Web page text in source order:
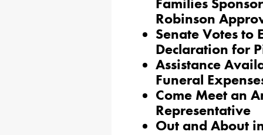
Families
Robinson
Senate Votes to
Declaration for
Assistance
Funeral
Come Meet an
Representative
Out and About